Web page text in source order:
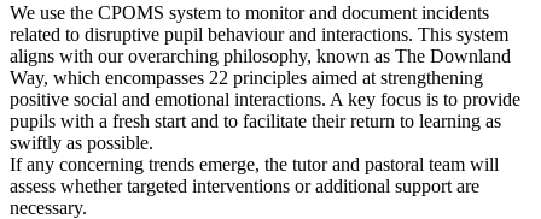
We use the CPOMS system to monitor and document incidents
related to disruptive pupil behaviour and interactions. This system
aligns with our overarching philosophy, known as The Downland
Way, which encompasses 22 principles aimed at strengthening
positive social and emotional interactions. A key focus is to provide
pupils with a fresh start and to facilitate their return to learning as
swiftly as possible.
If any concerning trends emerge, the tutor and pastoral team will
assess whether targeted interventions or additional support are
necessary.